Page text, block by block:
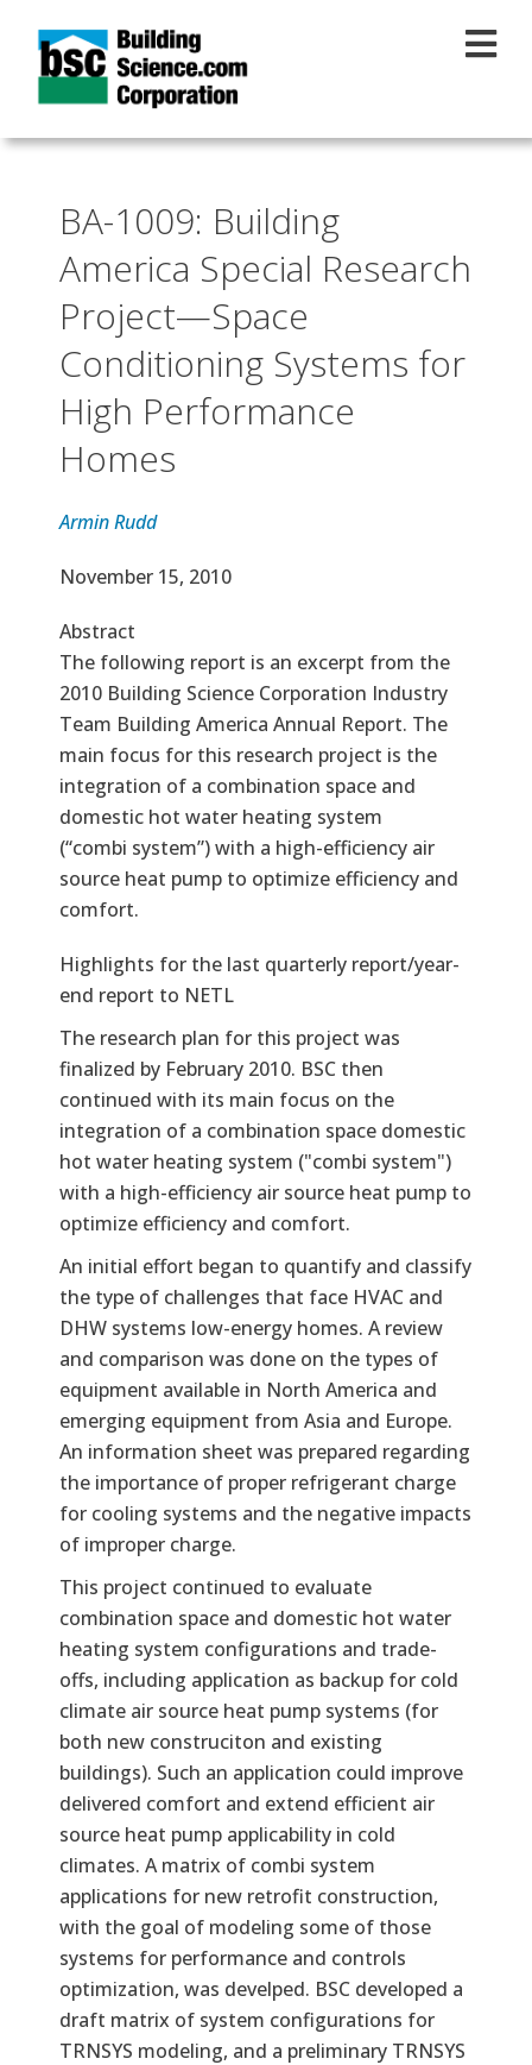
BA-1009: Building
America Special Research
Project—Space
Conditioning Systems for
High Performance
Homes
Armin Rudd
Effective Date
November 15, 2010
Abstract
The following report is an excerpt from the
2010 Building Science Corporation Industry
Team Building America Annual Report. The
main focus for this research project is the
integration of a combination space and
domestic hot water heating system
(“combi system”) with a high-efficiency air
source heat pump to optimize efficiency and
comfort.
Text
Highlights for the last quarterly report/year-
end report to NETL
The research plan for this project was
finalized by February 2010. BSC then
continued with its main focus on the
integration of a combination space domestic
hot water heating system ("combi system")
with a high-efficiency air source heat pump to
optimize efficiency and comfort.
An initial effort began to quantify and classify
the type of challenges that face HVAC and
DHW systems low-energy homes. A review
and comparison was done on the types of
equipment available in North America and
emerging equipment from Asia and Europe.
An information sheet was prepared regarding
the importance of proper refrigerant charge
for cooling systems and the negative impacts
of improper charge.
This project continued to evaluate
combination space and domestic hot water
heating system configurations and trade-
offs, including application as backup for cold
climate air source heat pump systems (for
both new construciton and existing
buildings). Such an application could improve
delivered comfort and extend efficient air
source heat pump applicability in cold
climates. A matrix of combi system
applications for new retrofit construction,
with the goal of modeling some of those
systems for performance and controls
optimization, was develped. BSC developed a
draft matrix of system configurations for
TRNSYS modeling, and a preliminary TRNSYS